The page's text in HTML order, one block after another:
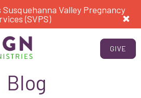
Valley Pregnancy
(SVPS)
GIVE
Blog